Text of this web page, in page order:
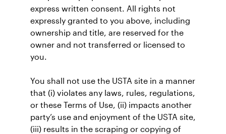
express written consent. All rights not
expressly granted to you above, including
ownership and title, are reserved for the
owner and not transferred or licensed to
you.
You shall not use the USTA site in a manner
that (i) violates any laws, rules, regulations,
or these Terms of Use, (ii) impacts another
party’s use and enjoyment of the USTA site,
(iii) results in the scraping or copying of